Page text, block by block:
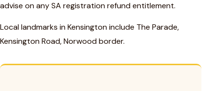
advise on any SA registration refund entitlement.
Local landmarks in Kensington include The Parade,
Kensington Road, Norwood border.